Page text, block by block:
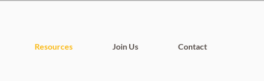
Resources Join Us Contact